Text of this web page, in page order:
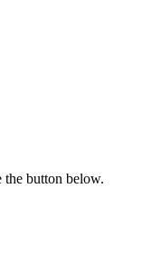
button below.